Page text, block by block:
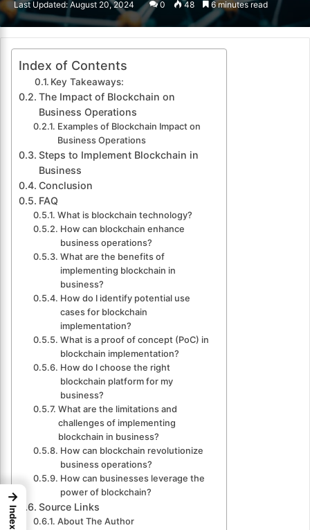
Last Updated: August 20, 2024 0 48 6 minutes read
Index of Contents
Key Takeaways:
The Impact of Blockchain on
Business Operations
Examples of Blockchain Impact on
Business Operations
Steps to Implement Blockchain in
Business
Conclusion
FAQ
What is blockchain technology?
How can blockchain enhance
business operations?
What are the benefits of
implementing blockchain in
business?
How do I identify potential use
cases for blockchain
implementation?
What is a proof of concept (PoC) in
blockchain implementation?
How do I choose the right
blockchain platform for my
business?
What are the limitations and
challenges of implementing
blockchain in business?
How can blockchain revolutionize
business operations?
How can businesses leverage the
power of blockchain?
Source Links
About The Author
→
Index